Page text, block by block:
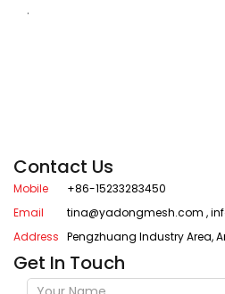
.
Contact Us
Mobile
+86-15233283450
Email
tina@yadongmesh.com ,
Address Pengzhuang Industry Area,
Get In Touch